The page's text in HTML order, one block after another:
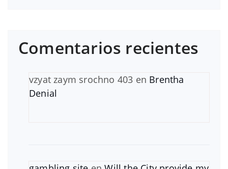
Comentarios recientes
vzyat zaym srochno 403 en Brentha
Denial